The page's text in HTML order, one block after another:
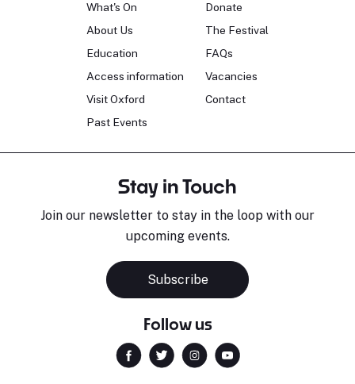
What's On
About Us
Education
Access information
Visit Oxford
Past Events
Donate
The Festival
FAQs
Vacancies
Contact
Stay in Touch
Join our newsletter to stay in the loop with our
upcoming events.
Subscribe
Follow us